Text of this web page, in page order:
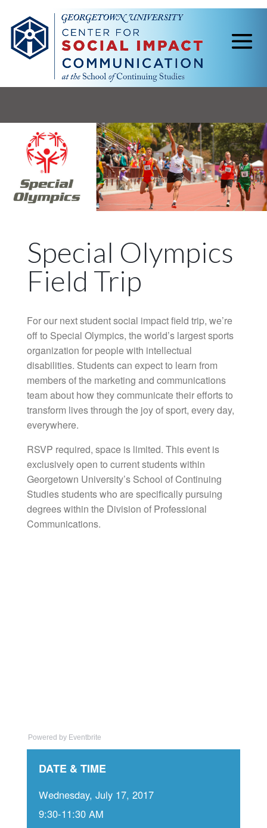
Special Olympics
Field Trip
For our next student social impact field trip, we’re
off to Special Olympics, the world’s largest sports
organization for people with intellectual
disabilities. Students can expect to learn from
members of the marketing and communications
team about how they communicate their efforts to
transform lives through the joy of sport, every day,
everywhere.
RSVP required, space is limited. This event is
exclusively open to current students within
Georgetown University’s School of Continuing
Studies students who are specifically pursuing
degrees within the Division of Professional
Communications.
Powered by Eventbrite
DATE & TIME
Wednesday, July 17, 2017
9:30-11:30 AM